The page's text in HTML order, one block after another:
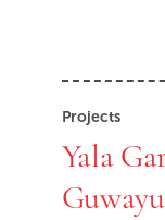
Projects
Yala